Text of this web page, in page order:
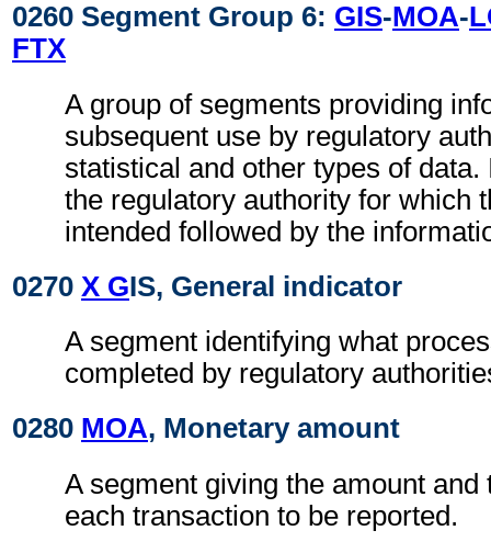
0260 Segment Group 6: GIS-MOA-
FTX
A group of segments providing
subsequent use by regulatory
statistical and other types of data.
the regulatory authority for which
intended followed by the
0270 X GIS, General indicator
A segment identifying what
completed by regulatory
0280 MOA, Monetary amount
A segment giving the amount and
each transaction to be reported.